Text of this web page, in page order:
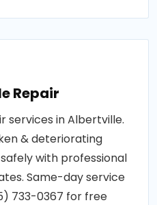
Repair
services in Albertville.
& deteriorating
with professional
Same-day service
733-0367 for free